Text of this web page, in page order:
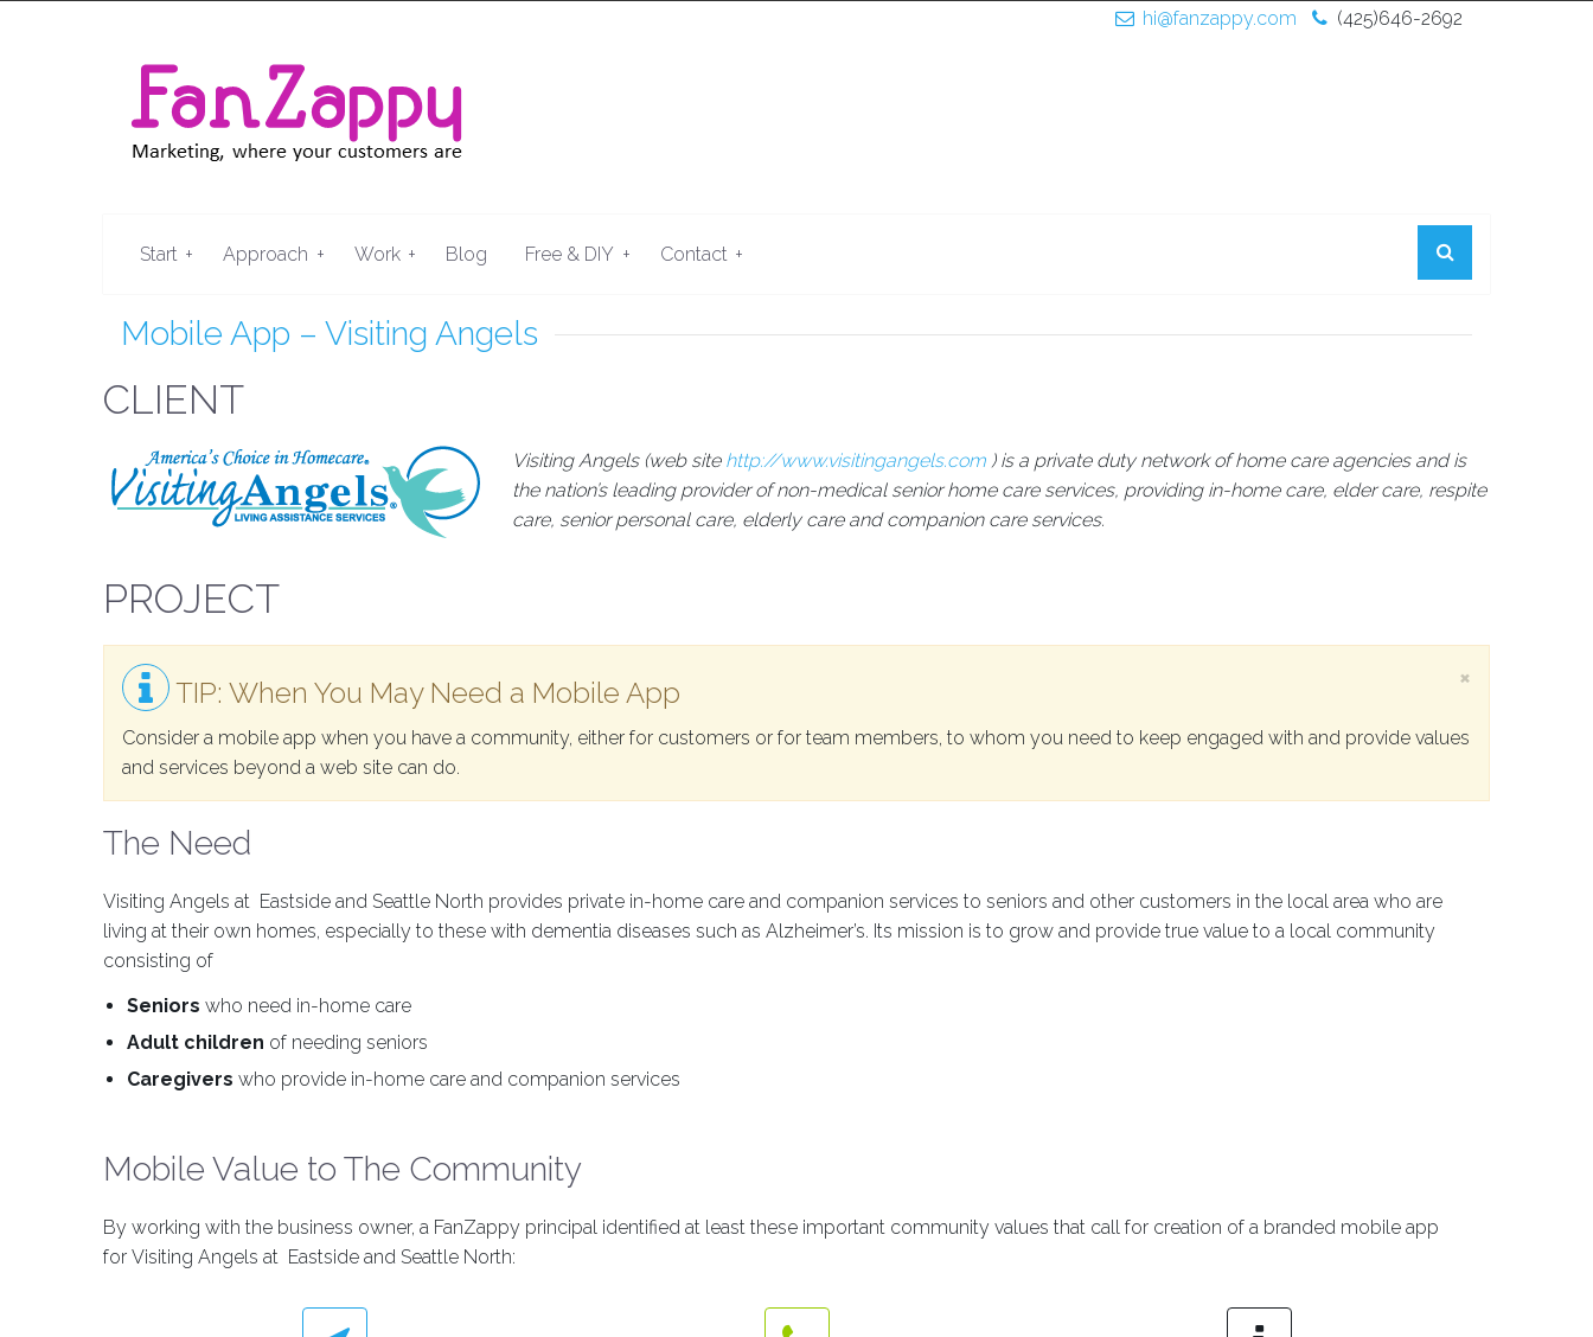
hi@fanzappy.com (425)646-2692
Start + Approach + Work + Blog Free & DIY + Contact +
Mobile App – Visiting Angels
CLIENT
Visiting Angels (web site http://www.visitingangels.com ) is a private duty network of home care agencies and is
the nation’s leading provider of non-medical senior home care services, providing in-home care, elder care, respite
care, senior personal care, elderly care and companion care services.
PROJECT
×
TIP: When You May Need a Mobile App
Consider a mobile app when you have a community, either for customers or for team members, to whom you need to keep engaged with and provide values
and services beyond a web site can do.
The Need
Visiting Angels at Eastside and Seattle North provides private in-home care and companion services to seniors and other customers in the local area who are
living at their own homes, especially to these with dementia diseases such as Alzheimer’s. Its mission is to grow and provide true value to a local community
consisting of
Seniors who need in-home care
Adult children of needing seniors
Caregivers who provide in-home care and companion services
Mobile Value to The Community
By working with the business owner, a FanZappy principal identified at least these important community values that call for creation of a branded mobile app
for Visiting Angels at Eastside and Seattle North: